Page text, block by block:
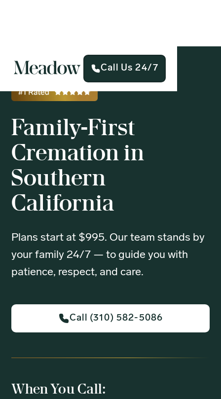
Call Us 24/7
Family-First
Cremation in
Southern
California
Plans start at $995. Our team stands by
your family 24/7 — to guide you with
patience, respect, and care.
Call (310) 582-5086
When You Call: